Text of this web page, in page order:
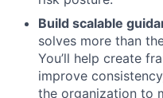
Build scalable
solves more than
You’ll help create
improve
the organization to